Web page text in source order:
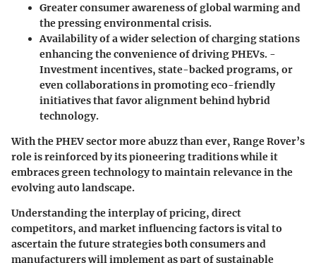
Greater consumer awareness ofglobal warmingand
the pressing environmental crisis.
Availability of a wider selection of charging stations
enhancing the convenience of driving PHEVs. -
Investment incentives, state-backed programs, or
even collaborations in promoting eco-friendly
initiatives that favor alignment behind hybrid
technology.
With the PHEV sector more abuzz than ever, Range Rover’s
role is reinforced by its pioneering traditions while it
embraces green technology to maintain relevance in the
evolving auto landscape.
Understanding the interplay of pricing, direct
competitors, and market influencing factors is vital to
ascertain the future strategies both consumers and
manufacturers will implement as part of sustainable